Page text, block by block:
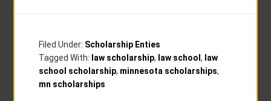
Filed Under: Scholarship Enties
Tagged With: law scholarship, law school, law
school scholarship, minnesota scholarships,
mn scholarships